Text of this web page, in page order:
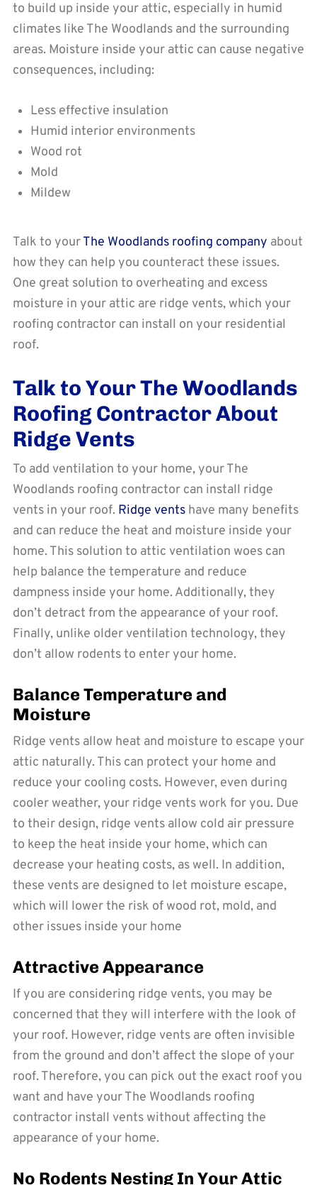
to build up inside your attic, especially in humid
climates like The Woodlands and the surrounding
areas. Moisture inside your attic can cause negative
consequences, including:
Less effective insulation
Humid interior environments
Wood rot
Mold
Mildew
Talk to yourThe Woodlands roofing company about
how they can help you counteract these issues.
One great solution to overheating and excess
moisture in your attic are ridge vents, which your
roofing contractor can install on your residential
roof.
Talk to Your The Woodlands
Roofing Contractor About
Ridge Vents
To add ventilation to your home, your The
Woodlands roofing contractor can install ridge
vents in your roof. Ridge vents have many benefits
and can reduce the heat and moisture inside your
home. This solution to attic ventilation woes can
help balance the temperature and reduce
dampness inside your home. Additionally, they
don’t detract from the appearance of your roof.
Finally, unlike older ventilation technology, they
don’t allow rodents to enter your home.
Balance Temperature and
Moisture
Ridge vents allow heat and moisture to escape your
attic naturally. This can protect your home and
reduce your cooling costs. However, even during
cooler weather, your ridge vents work for you. Due
to their design, ridge vents allow cold air pressure
to keep the heat inside your home, which can
decrease your heating costs, as well. In addition,
these vents are designed to let moisture escape,
which will lower the risk of wood rot, mold, and
other issues inside your home
Attractive Appearance
If you are considering ridge vents, you may be
concerned that they will interfere with the look of
your roof. However, ridge vents are often invisible
from the ground and don’t affect the slope of your
roof. Therefore, you can pick out the exact roof you
want and have your The Woodlands roofing
contractor install vents without affecting the
appearance of your home.
No Rodents Nesting In Your Attic